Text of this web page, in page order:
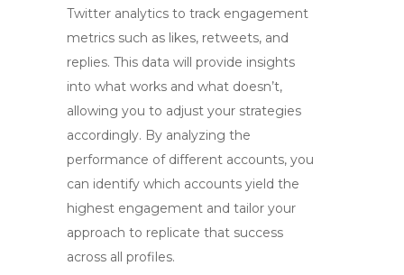
Twitter analytics to track engagement
metrics such as likes, retweets, and
replies. This data will provide insights
into what works and what doesn’t,
allowing you to adjust your strategies
accordingly. By analyzing the
performance of different accounts, you
can identify which accounts yield the
highest engagement and tailor your
approach to replicate that success
across all profiles.